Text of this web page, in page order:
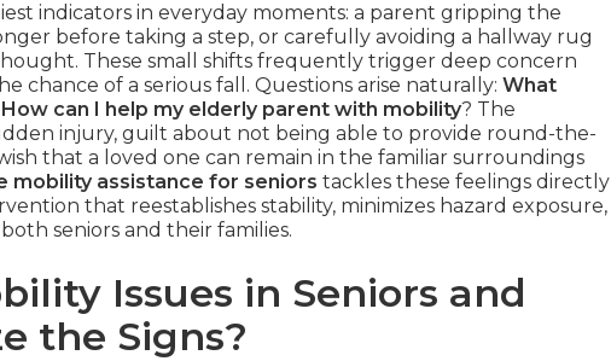
indicators in everyday moments: a parent gripping the
before taking a step, or carefully avoiding a hallway rug
These small shifts frequently trigger deep concern
chance of a serious fall. Questions arise naturally: What
How can I help my elderly parent with mobility? The
injury, guilt about not being able to provide round-the-
that a loved one can remain in the familiar surroundings
mobility assistance for seniors tackles these feelings directly
that reestablishes stability, minimizes hazard exposure,
seniors and their families.
Issues in Seniors and
the Signs?